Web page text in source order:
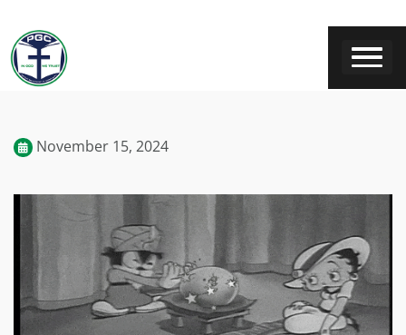
November 15, 2024